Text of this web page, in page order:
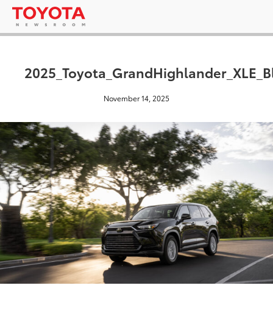
November 14, 2025